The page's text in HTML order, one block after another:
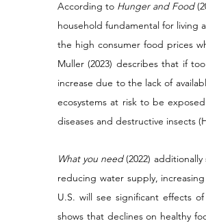
According to Hunger and Food
household fundamental for living
the high consumer food prices
Muller (2023) describes that if
increase due to the lack of
ecosystems at risk to be
diseases and destructive insects
What you need (2022)
reducing water supply,
U.S. will see significant effects
shows that declines on healthy